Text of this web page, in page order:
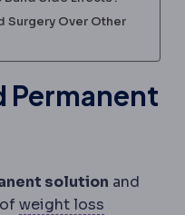
Surgery Over Other
Permanent
solution and
weight loss